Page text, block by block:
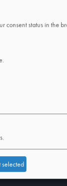
consent status in the